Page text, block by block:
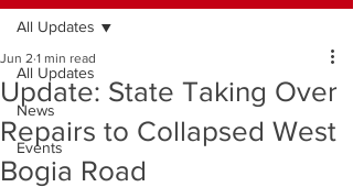
All Updates
News
Events
All Updates
Update: State Taking Over
Repairs to Collapsed West
Bogia Road
Jun 2 1 min read